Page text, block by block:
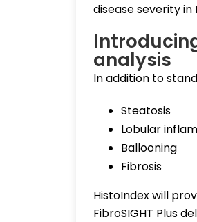
disease severity in
analysis
In addition to
Steatosis
Lobular
Ballooning
Fibrosis
HistoIndex will
FibroSIGHT Plus